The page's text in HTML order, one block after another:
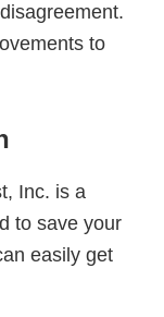
to
Inc. is a
to save your
easily get